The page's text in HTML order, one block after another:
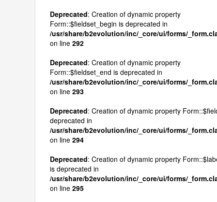
Deprecated: Creation of dynamic property
Form::$fieldset_begin is deprecated in
/usr/share/b2evolution/inc/_core/ui/forms/
on line 292
Deprecated: Creation of dynamic property
Form::$fieldset_end is deprecated in
/usr/share/b2evolution/inc/_core/ui/forms/
on line 293
Deprecated: Creation of dynamic property
deprecated in
/usr/share/b2evolution/inc/_core/ui/forms/
on line 294
Deprecated: Creation of dynamic property
is deprecated in
/usr/share/b2evolution/inc/_core/ui/forms/
on line 295